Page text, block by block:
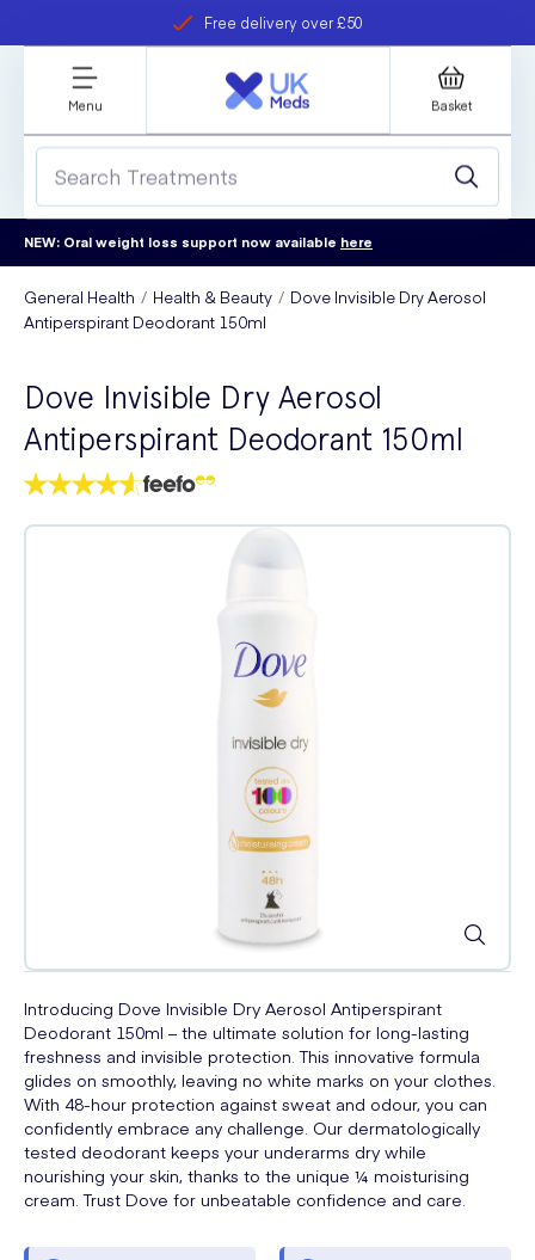
Free delivery over £50
refer a friend
Student discount
Menu Basket
NEW: Oral weight loss support now available here
General Health Health & Beauty
Dove Invisible Dry Aerosol
Antiperspirant Deodorant 150ml
Dove Invisible Dry Aerosol
Antiperspirant Deodorant 150ml
Introducing Dove Invisible Dry Aerosol Antiperspirant
Deodorant 150ml – the ultimate solution for long-lasting
freshness and invisible protection. This innovative formula
glides on smoothly, leaving no white marks on your clothes.
With 48-hour protection against sweat and odour, you can
confidently embrace any challenge. Our dermatologically
tested deodorant keeps your underarms dry while
nourishing your skin, thanks to the unique ¼ moisturising
cream. Trust Dove for unbeatable confidence and care.